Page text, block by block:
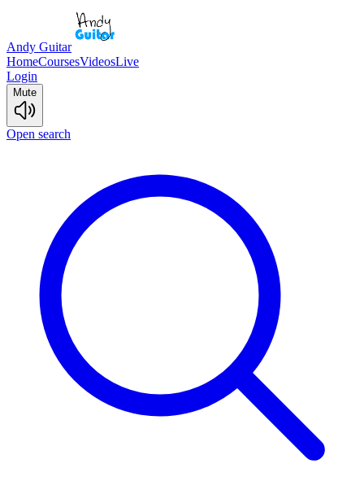
Andy Guitar
HomeCoursesVideosLive
Login
Mute
Open search